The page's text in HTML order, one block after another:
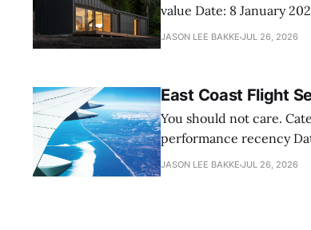
value Date: 8 January 2026 URL: https://www.gao.gov/products/b-
423895,b-423895.2 Assisted Building Solutions protested a Navy award for
JASON LEE BAKKE JUL 26, 2026
East Coast Flight
You should not care. Category: legal sufficiency, best value, past
performance recency Date: 7 January 2026 URL:
https://www.gao.gov/products/b-
JASON LEE BAKKE JUL 26, 2026